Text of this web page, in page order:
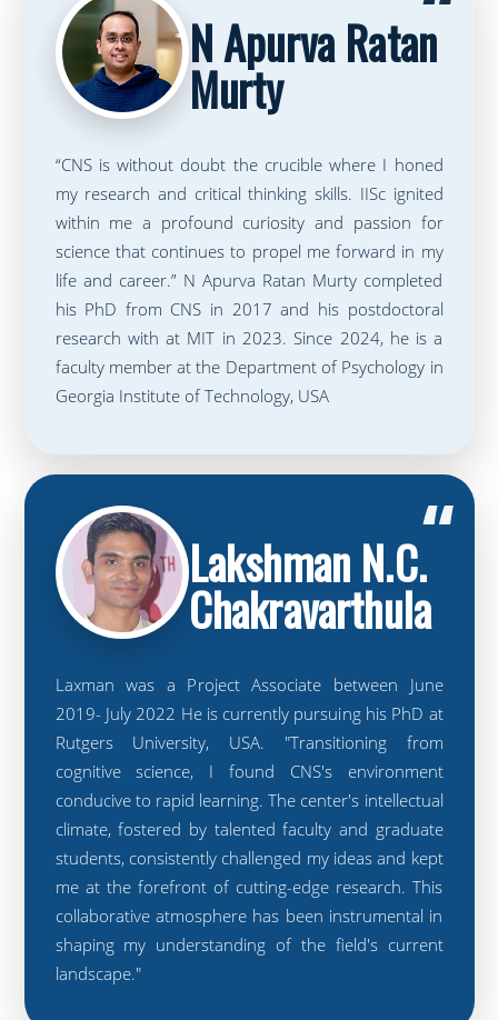
N Apurva Ratan
Murty
“CNS is without doubt the crucible where I honed
my research and critical thinking skills. IISc ignited
within me a profound curiosity and passion for
science that continues to propel me forward in my
life and career.” N Apurva Ratan Murty completed
his PhD from CNS in 2017 and his postdoctoral
research with at MIT in 2023. Since 2024, he is a
faculty member at the Department of Psychology in
Georgia Institute of Technology, USA
“
Lakshman N.C.
Chakravarthula
Laxman was a Project Associate between June
2019- July 2022 He is currently pursuing his PhD at
Rutgers University, USA. "Transitioning from
cognitive science, I found CNS's environment
conducive to rapid learning. The center's intellectual
climate, fostered by talented faculty and graduate
students, consistently challenged my ideas and kept
me at the forefront of cutting-edge research. This
collaborative atmosphere has been instrumental in
shaping my understanding of the field's current
landscape."